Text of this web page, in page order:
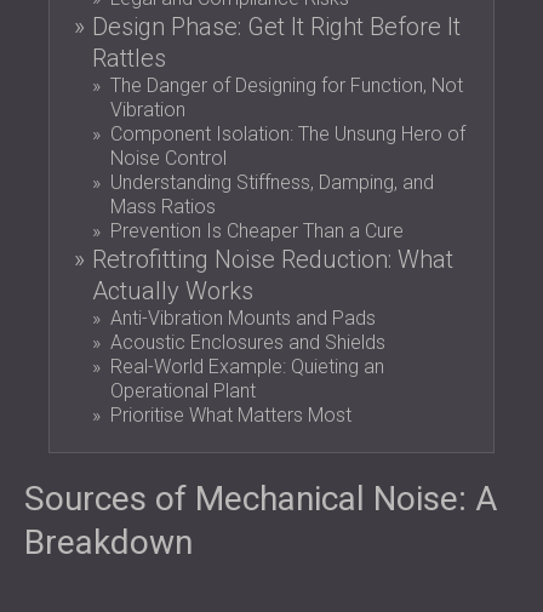
SOUNDPROOFING & ACOUSTIC PANELS
FOR HEALTH CARE FACILITIES
SOUNDPROOFING AND ACOUSTIC
SOLUTIONS FOR THE AUDIOLOGY SECTOR
SOUNDPROOFING AND ACOUSTIC
SOLUTIONS FOR DATA CENTRES
Design Phase: Get It Right Before It
Rattles
The Danger of Designing for Function, Not
Vibration
Component Isolation: The Unsung Hero of
Noise Control
Understanding Stiffness, Damping, and
Mass Ratios
Prevention Is Cheaper Than a Cure
Retrofitting Noise Reduction: What
Actually Works
Anti-Vibration Mounts and Pads
Acoustic Enclosures and Shields
Real-World Example: Quieting an
Operational Plant
Prioritise What Matters Most
Sources of Mechanical Noise: A
Breakdown